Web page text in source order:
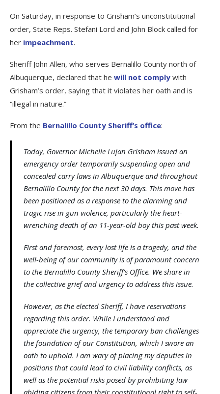
On Saturday, in response to Grisham’s unconstitutional
order, State Reps. Stefani Lord and John Block called for
her impeachment.
Sheriff John Allen, who serves Bernalillo County north of
Albuquerque, declared that he will not comply with
Grisham’s order, saying that it violates her oath and is
“illegal in nature.”
From the Bernalillo County Sheriff’s office:
Today, Governor Michelle Lujan Grisham issued an
emergency order temporarily suspending open and
concealed carry laws in Albuquerque and throughout
Bernalillo County for the next 30 days. This move has
been positioned as a response to the alarming and
tragic rise in gun violence, particularly the heart-
wrenching death of an 11-year-old boy this past week.
First and foremost, every lost life is a tragedy, and the
well-being of our community is of paramount concern
to the Bernalillo County Sheriff’s Office. We share in
the collective grief and urgency to address this issue.
However, as the elected Sheriff, I have reservations
regarding this order. While I understand and
appreciate the urgency, the temporary ban challenges
the foundation of our Constitution, which I swore an
oath to uphold. I am wary of placing my deputies in
positions that could lead to civil liability conflicts, as
well as the potential risks posed by prohibiting law-
abiding citizens from their constitutional right to self-